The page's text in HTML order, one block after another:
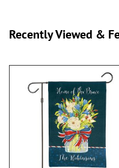
Recently Viewed &